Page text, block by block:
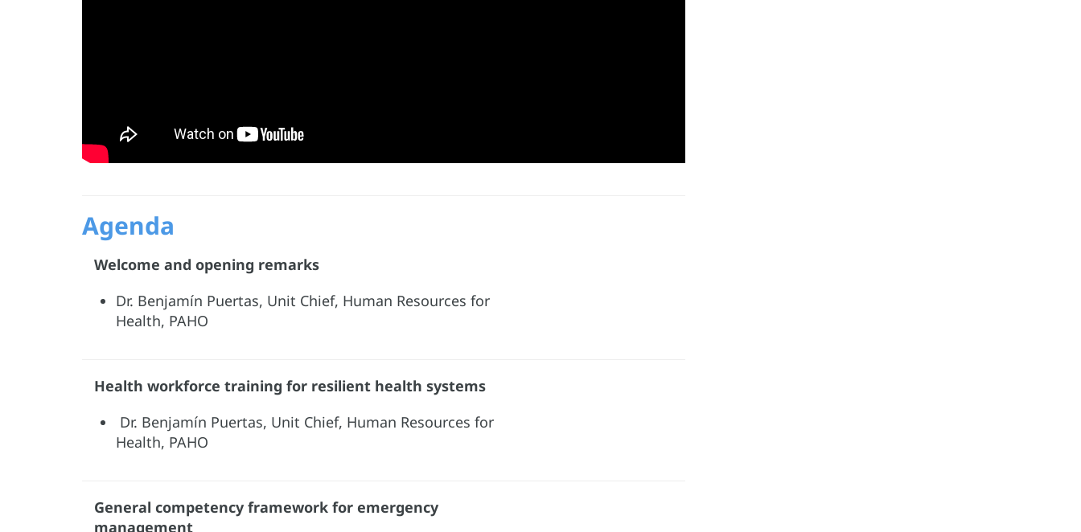
Agenda
Welcome and opening remarks
Dr. Benjamín Puertas, Unit Chief, Human Resources for
Health, PAHO
Health workforce training for resilient health systems
Dr. Benjamín Puertas, Unit Chief, Human Resources for
Health, PAHO
General competency framework for emergency
management